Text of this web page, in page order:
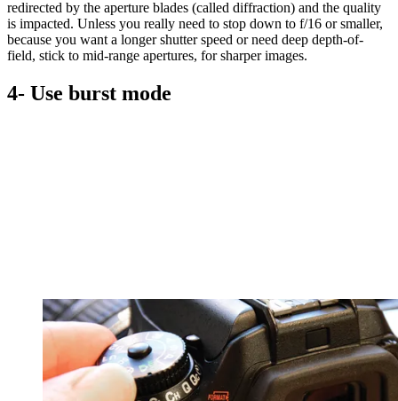
redirected by the aperture blades (called diffraction) and the quality
is impacted. Unless you really need to stop down to f/16 or smaller,
because you want a longer shutter speed or need deep depth-of-
field, stick to mid-range apertures, for sharper images.
4- Use burst mode